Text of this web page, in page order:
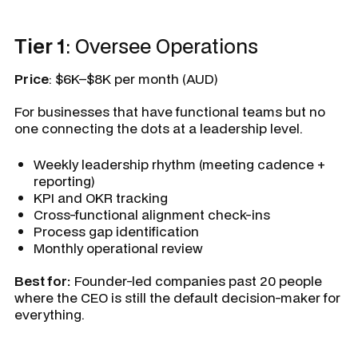
Tier 1: Oversee Operations
Price: $6K–$8K per month (AUD)
For businesses that have functional teams but no
one connecting the dots at a leadership level.
Weekly leadership rhythm (meeting cadence +
reporting)
KPI and OKR tracking
Cross-functional alignment check-ins
Process gap identification
Monthly operational review
Best for: Founder-led companies past 20 people
where the CEO is still the default decision-maker for
everything.